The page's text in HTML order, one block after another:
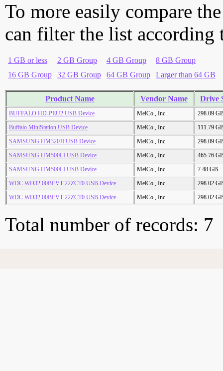
To more easily compare
can filter the list according
1 GB or less 2 GB Group 4 GB Group
8 GB Group
16 GB Group
32 GB Group 64 GB Group Larger than 64 GB
Product Name Vendor Name Drive
BUFFALO HD-PEU2 USB Device MelCo., Inc.
298.09
Buffalo MiniStation USB Device
MelCo., Inc.
111.79
SAMSUNG HM320JI USB Device
MelCo., Inc.
298.09
SAMSUNG HM500LI USB Device
MelCo., Inc.
465.76
SAMSUNG HM500LI USB Device
MelCo., Inc.
7.48 GB
WDC WD32 00BEVT-22ZCT0 USB Device
MelCo., Inc.
298.02
WDC WD32 00BEVT-22ZCT0 USB Device
MelCo., Inc. 298.02
Total number of records: 7